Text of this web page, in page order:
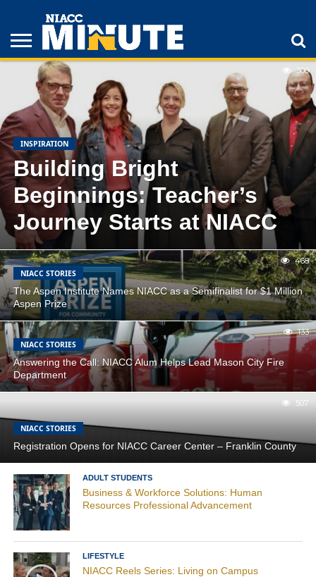
ADULT
STUDENTS
ATHLETICS
COLLEGE
TIPS
INSPIRATION
LIFESTYLE
NIACC
STORIES
FEATURED LATEST
INSPIRATION
Building Bright
Beginnings: Teacher’s
Journey Starts at NIACC
300
NIACC STORIES
The Aspen Institute Names NIACC as a Semifinalist for $1 Million
Aspen Prize
468
NIACC STORIES
Answering the Call: NIACC Alum Helps Lead Mason City Fire
Department
133
NIACC STORIES
Registration Opens for NIACC Career Center – Franklin County
507
ADULT STUDENTS
Business & Workforce Solutions: Human
Resources Professional Advancement
LIFESTYLE
NIACC Reels Series: Living on Campus